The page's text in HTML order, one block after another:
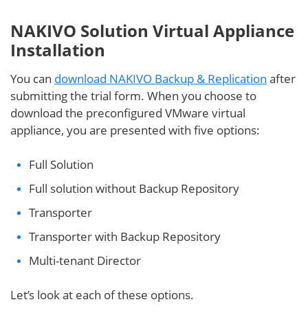
NAKIVO Solution Virtual Appliance
Installation
You can download NAKIVO Backup & Replication after
submitting the trial form. When you choose to
download the preconfigured VMware virtual
appliance, you are presented with five options:
Full Solution
Full solution without Backup Repository
Transporter
Transporter with Backup Repository
Multi-tenant Director
Let’s look at each of these options.